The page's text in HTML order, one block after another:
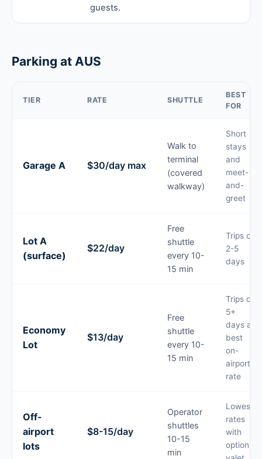
guests.
Parking at AUS
TIER RATE SHUTTLE
BEST
FOR
Garage A $30/day max
Walk to
terminal
(covered
walkway)
Short
stays
and
meet-
and-
greet
Lot A
(surface)
$22/day
Free
shuttle
every 10-
15 min
Trips of
2-5
days
Economy
Lot
$13/day
Free
shuttle
every 10-
15 min
Trips of
5+
days at
best
on-
airport
rate
Off-
airport
lots
$8-15/day
Operator
shuttles
10-15
min
Lowest
rates
with
optional